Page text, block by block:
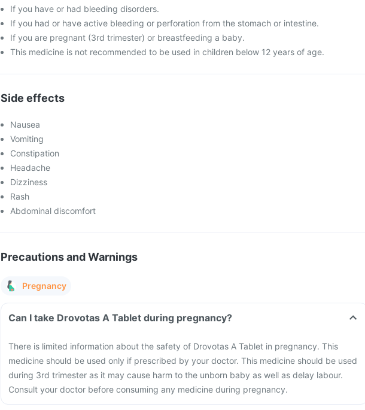
If you have or had bleeding disorders.
If you had or have active bleeding or perforation from the stomach or intestine.
If you are pregnant (3rd trimester) or breastfeeding a baby.
This medicine is not recommended to be used in children below 12 years of age.
Side effects
Nausea
Vomiting
Constipation
Headache
Dizziness
Rash
Abdominal discomfort
Precautions and Warnings
Pregnancy
Can I take Drovotas A Tablet during pregnancy?
There is limited information about the safety of Drovotas A Tablet in pregnancy. This
medicine should be used only if prescribed by your doctor. This medicine should be used
during 3rd trimester as it may cause harm to the unborn baby as well as delay labour.
Consult your doctor before consuming any medicine during pregnancy.